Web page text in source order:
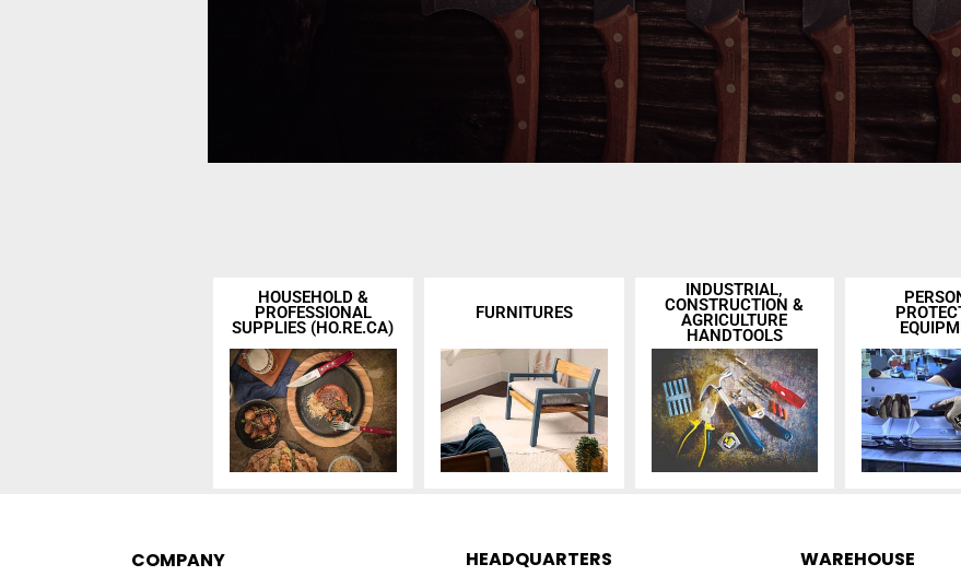
HOUSEHOLD &
PROFESSIONAL
SUPPLIES (HO.RE.CA)
FURNITURES
INDUSTRIAL,
CONSTRUCTION &
AGRICULTURE
HANDTOOLS
COMPANY HEADQUARTERS WAREHOUSE